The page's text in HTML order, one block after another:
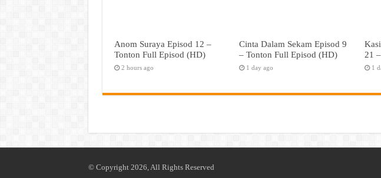
Anom Suraya Episod 12 –
Tonton Full Episod (HD)
2 hours ago
Cinta Dalam Sekam Episod 9
– Tonton Full Episod (HD)
1 day ago
21
1
© Copyright 2026, All Rights Reserved